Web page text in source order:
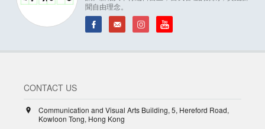
聞自由理念。
CONTACT US
Communication and Visual Arts Building, 5, Hereford Road,
Kowloon Tong, Hong Kong